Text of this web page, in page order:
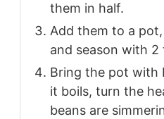
them in half.
Add them to a
and season with
Bring the pot with
it boils, turn the
beans are